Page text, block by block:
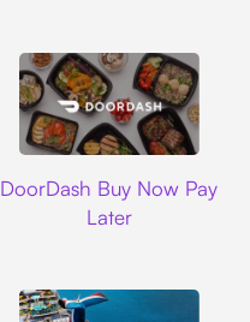
DoorDash Buy Now Pay
Later